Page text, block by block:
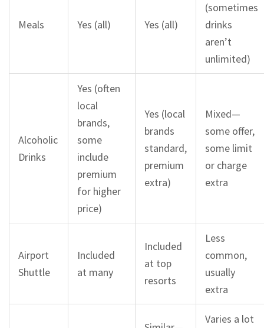
Meals Yes (all) Yes (all)
(sometimes
drinks
aren’t
unlimited)
Alcoholic
Drinks
Yes (often
local
brands,
some
include
premium
for higher
price)
Yes (local
brands
standard,
premium
extra)
Mixed—
some offer,
some limit
or charge
extra
Airport
Shuttle
Included
at many
Included
at top
resorts
Less
common,
usually
extra
Varies a lot